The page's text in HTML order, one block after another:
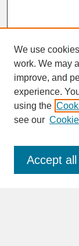
SEARCH
Enter search
We use
work. We may
improve, and
experience.
using the
see our
Accept